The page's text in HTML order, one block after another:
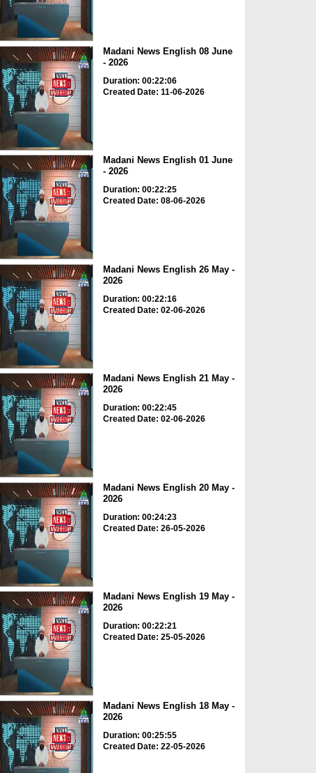
Madani News English 08 June
- 2026
Duration: 00:22:06
Created Date: 11-06-2026
Madani News English 01 June
- 2026
Duration: 00:22:25
Created Date: 08-06-2026
Madani News English 26 May -
2026
Duration: 00:22:16
Created Date: 02-06-2026
Madani News English 21 May -
2026
Duration: 00:22:45
Created Date: 02-06-2026
Madani News English 20 May -
2026
Duration: 00:24:23
Created Date: 26-05-2026
Madani News English 19 May -
2026
Duration: 00:22:21
Created Date: 25-05-2026
Madani News English 18 May -
2026
Duration: 00:25:55
Created Date: 22-05-2026